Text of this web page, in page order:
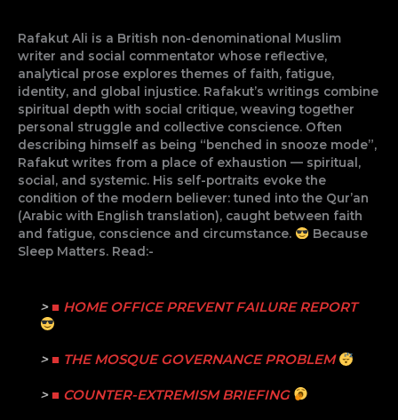
Rafakut Ali is a British non-denominational Muslim
writer and social commentator whose reflective,
analytical prose explores themes of faith, fatigue,
identity, and global injustice. Rafakut’s writings combine
spiritual depth with social critique, weaving together
personal struggle and collective conscience. Often
describing himself as being “benched in snooze mode”,
Rafakut writes from a place of exhaustion — spiritual,
social, and systemic. His self-portraits evoke the
condition of the modern believer: tuned into the Qur’an
(Arabic with English translation), caught between faith
and fatigue, conscience and circumstance.
Because
Sleep Matters. Read:-
> ■ HOME OFFICE PREVENT FAILURE REPORT
> ■ THE MOSQUE GOVERNANCE PROBLEM
> ■ COUNTER-EXTREMISM BRIEFING